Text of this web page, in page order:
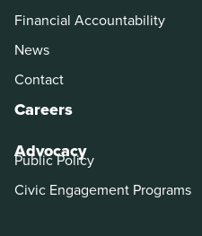
Financial Accountability
News
Contact
Careers
Advocacy
Public Policy
Civic Engagement Programs